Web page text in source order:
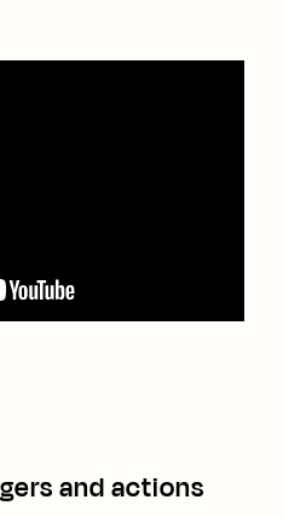
and actions